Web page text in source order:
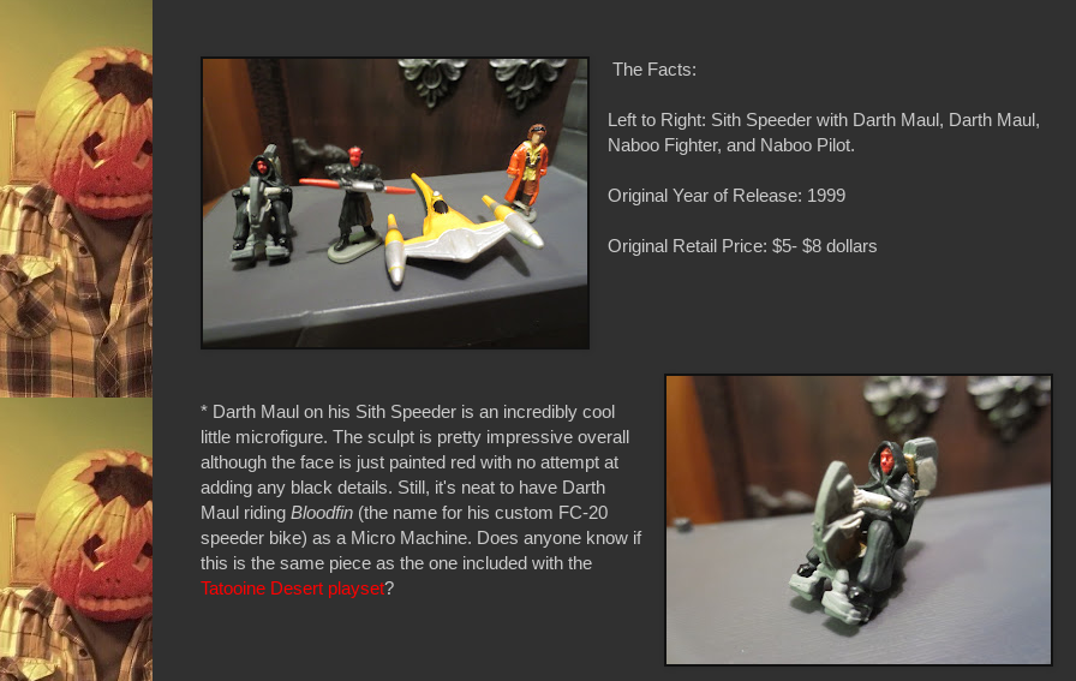
The Facts:
Left to Right: Sith Speeder with Darth Maul, Darth Maul,
Naboo Fighter, and Naboo Pilot.
Original Year of Release: 1999
Original Retail Price: $5- $8 dollars
* Darth Maul on his Sith Speeder is an incredibly cool
little microfigure. The sculpt is pretty impressive overall
although the face is just painted red with no attempt at
adding any black details. Still, it's neat to have Darth
Maul riding Bloodfin (the name for his custom FC-20
speeder bike) as a Micro Machine. Does anyone know if
this is the same piece as the one included with the
Tatooine Desert playset?